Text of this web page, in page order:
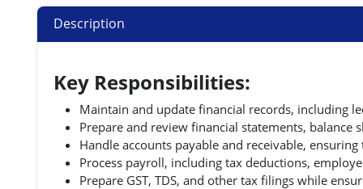
Description
Key Responsibilities:
Maintain and update financial records, including
Prepare and review financial statements, balance
Handle accounts payable and receivable,
Process payroll, including tax deductions,
Prepare GST, TDS, and other tax filings while